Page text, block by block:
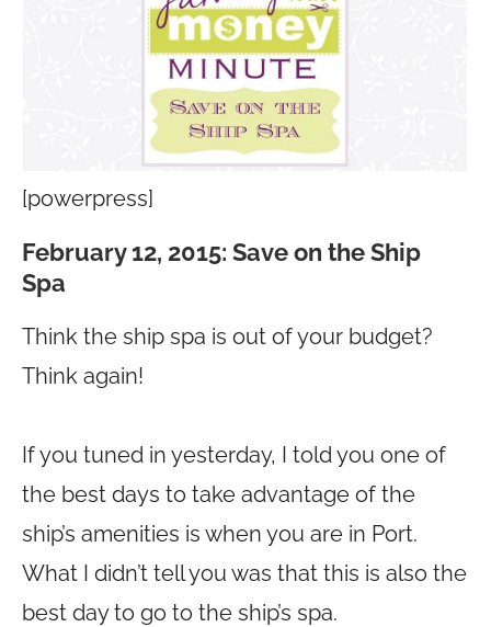
[powerpress]
February 12, 2015: Save on the Ship
Spa
Think the ship spa is out of your budget?
Think again!
If you tuned in yesterday, I told you one of
the best days to take advantage of the
ship’s amenities is when you are in Port.
What I didn’t tell you was that this is also the
best day to go to the ship’s spa.